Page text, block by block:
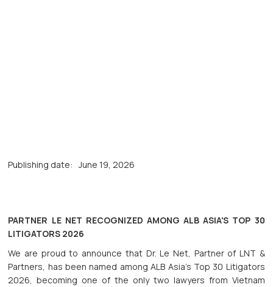
Publishing date: June 19, 2026
PARTNER LE NET RECOGNIZED AMONG ALB ASIA'S TOP 30
LITIGATORS 2026
We are proud to announce that Dr. Le Net, Partner of LNT &
Partners, has been named among ALB Asia's Top 30 Litigators
2026, becoming one of the only two lawyers from Vietnam